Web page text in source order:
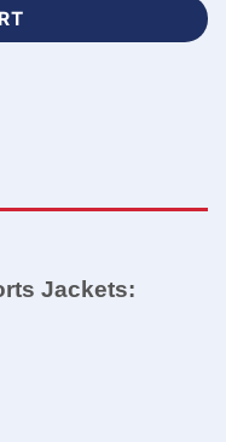
Jackets: